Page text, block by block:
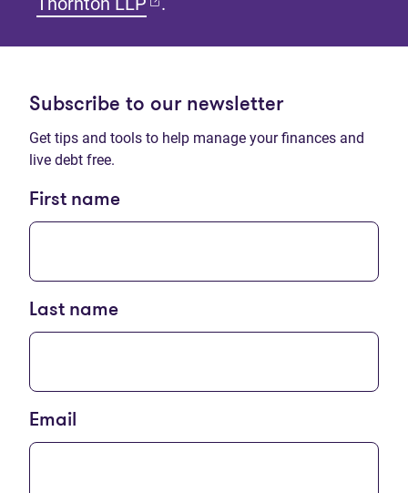
Subscribe to our newsletter
Get tips and tools to help manage your finances and
live debt free.
First name
Last name
Email